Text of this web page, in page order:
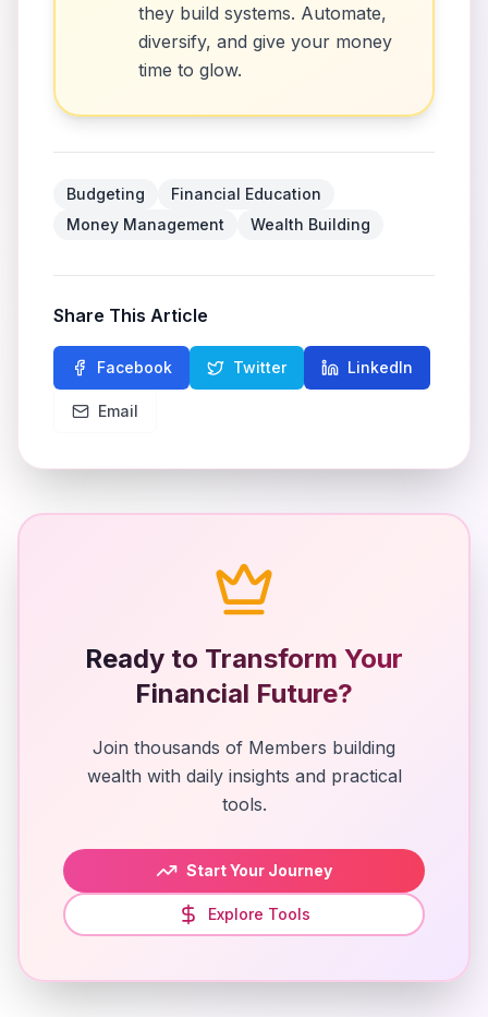
they build systems. Automate,
diversify, and give your money
time to glow.
Budgeting
Financial Education
Money Management
Wealth Building
Share This Article
Facebook Twitter LinkedIn
Email
Ready to Transform Your
Financial Future?
Join thousands of Members building
wealth with daily insights and practical
tools.
Start Your Journey
Explore Tools